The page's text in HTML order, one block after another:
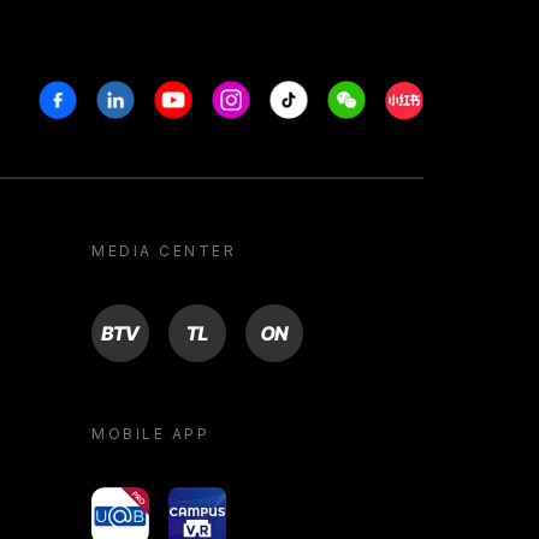
FacebookLinkedinYoutubeInstagram
Tiktok WeechatXiaohongshu/
MEDIA CENTER
BTV TL ON
MOBILE APP
yoU@B Campus VR